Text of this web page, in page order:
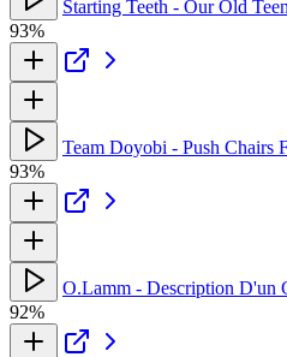
Starting Teeth - Our Old Teen
93%
Team Doyobi - Push Chairs
93%
O.Lamm - Description D'un
92%